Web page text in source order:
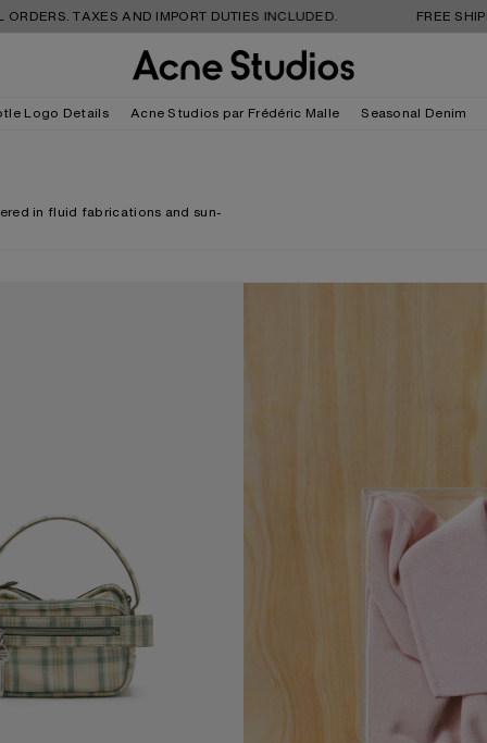
AND IMPORT DUTIES INCLUDED.
FREE SHIPPING
Logo Details Acne Studios par Frédéric Malle Seasonal Denim
in fluid fabrications and sun-